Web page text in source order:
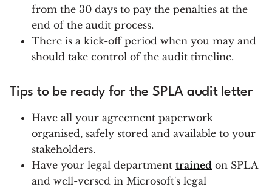
from the 30 days to pay the penalties at the
end of the audit process.
There is a kick-off period when you may and
should take control of the audit timeline.
Tips to be ready for the SPLA audit letter
Have all your agreement paperwork
organised, safely stored and available to your
stakeholders.
Have your legal department trained on SPLA
and well-versed in Microsoft's legal